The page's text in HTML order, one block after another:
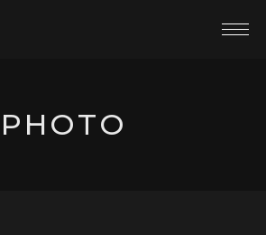
PHOTO